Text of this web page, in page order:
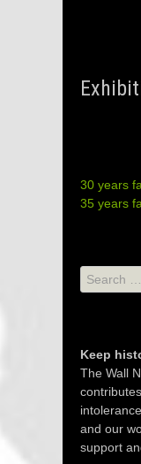
30 years
35 years
Search
for:
Keep
The Wall
and our
support